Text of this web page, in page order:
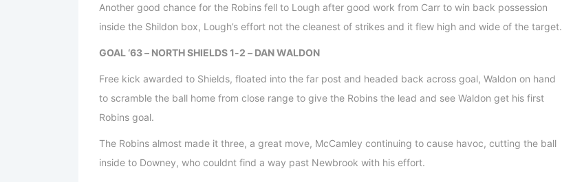
Another good chance for the Robins fell to Lough after good work from Carr to win back possession
inside the Shildon box, Lough’s effort not the cleanest of strikes and it flew high and wide of the target.
GOAL ‘63 – NORTH SHIELDS 1-2 – DAN WALDON
Free kick awarded to Shields, floated into the far post and headed back across goal, Waldon on hand
to scramble the ball home from close range to give the Robins the lead and see Waldon get his first
Robins goal.
The Robins almost made it three, a great move, McCamley continuing to cause havoc, cutting the ball
inside to Downey, who couldnt find a way past Newbrook with his effort.